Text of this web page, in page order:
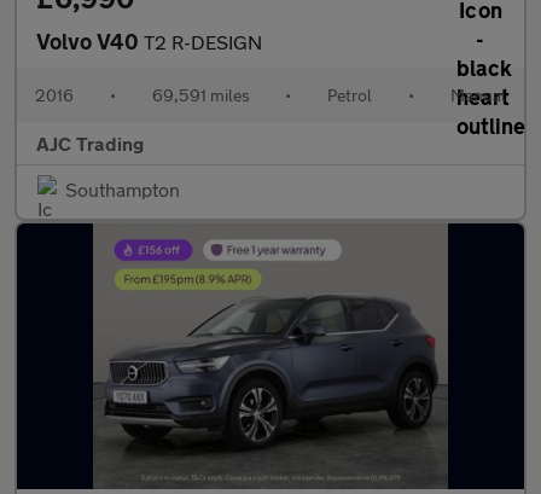
Volvo V40 T2 R-DESIGN
2016 • 69,591 miles • Petrol • Manual
AJC Trading
Southampton